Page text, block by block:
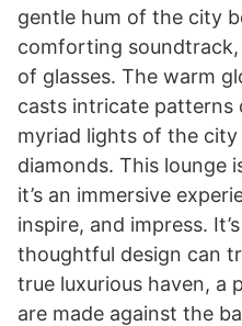
gentle hum of the city
comforting
of glasses. The warm
casts intricate patterns
myriad lights of the
diamonds. This lounge
it’s an immersive
inspire, and impress.
thoughtful design can
true luxurious haven, a
are made against the